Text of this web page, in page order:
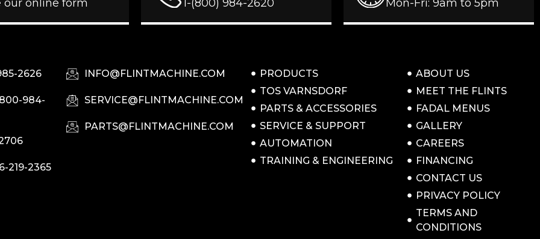
our online form 1-(800) 984-2620 Mon-Fri: 9am to 5pm
2626
800-984-
219-2365
INFO@FLINTMACHINE.COM
SERVICE@FLINTMACHINE.COM
PARTS@FLINTMACHINE.COM
PRODUCTS
TOS VARNSDORF
PARTS & ACCESSORIES
SERVICE & SUPPORT
AUTOMATION
TRAINING & ENGINEERING
ABOUT US
MEET THE FLINTS
FADAL MENUS
GALLERY
CAREERS
FINANCING
CONTACT US
PRIVACY POLICY
TERMS AND
CONDITIONS